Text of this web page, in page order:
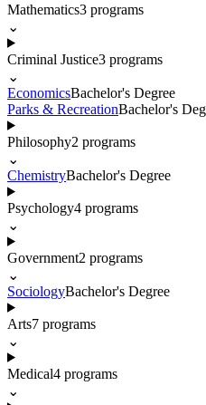
Mathematics3 programs
⌄
Criminal Justice3 programs
⌄
EconomicsBachelor's Degree
Parks & RecreationBachelor's
Philosophy2 programs
⌄
ChemistryBachelor's Degree
Psychology4 programs
⌄
Government2 programs
⌄
SociologyBachelor's Degree
Arts7 programs
⌄
Medical4 programs
⌄